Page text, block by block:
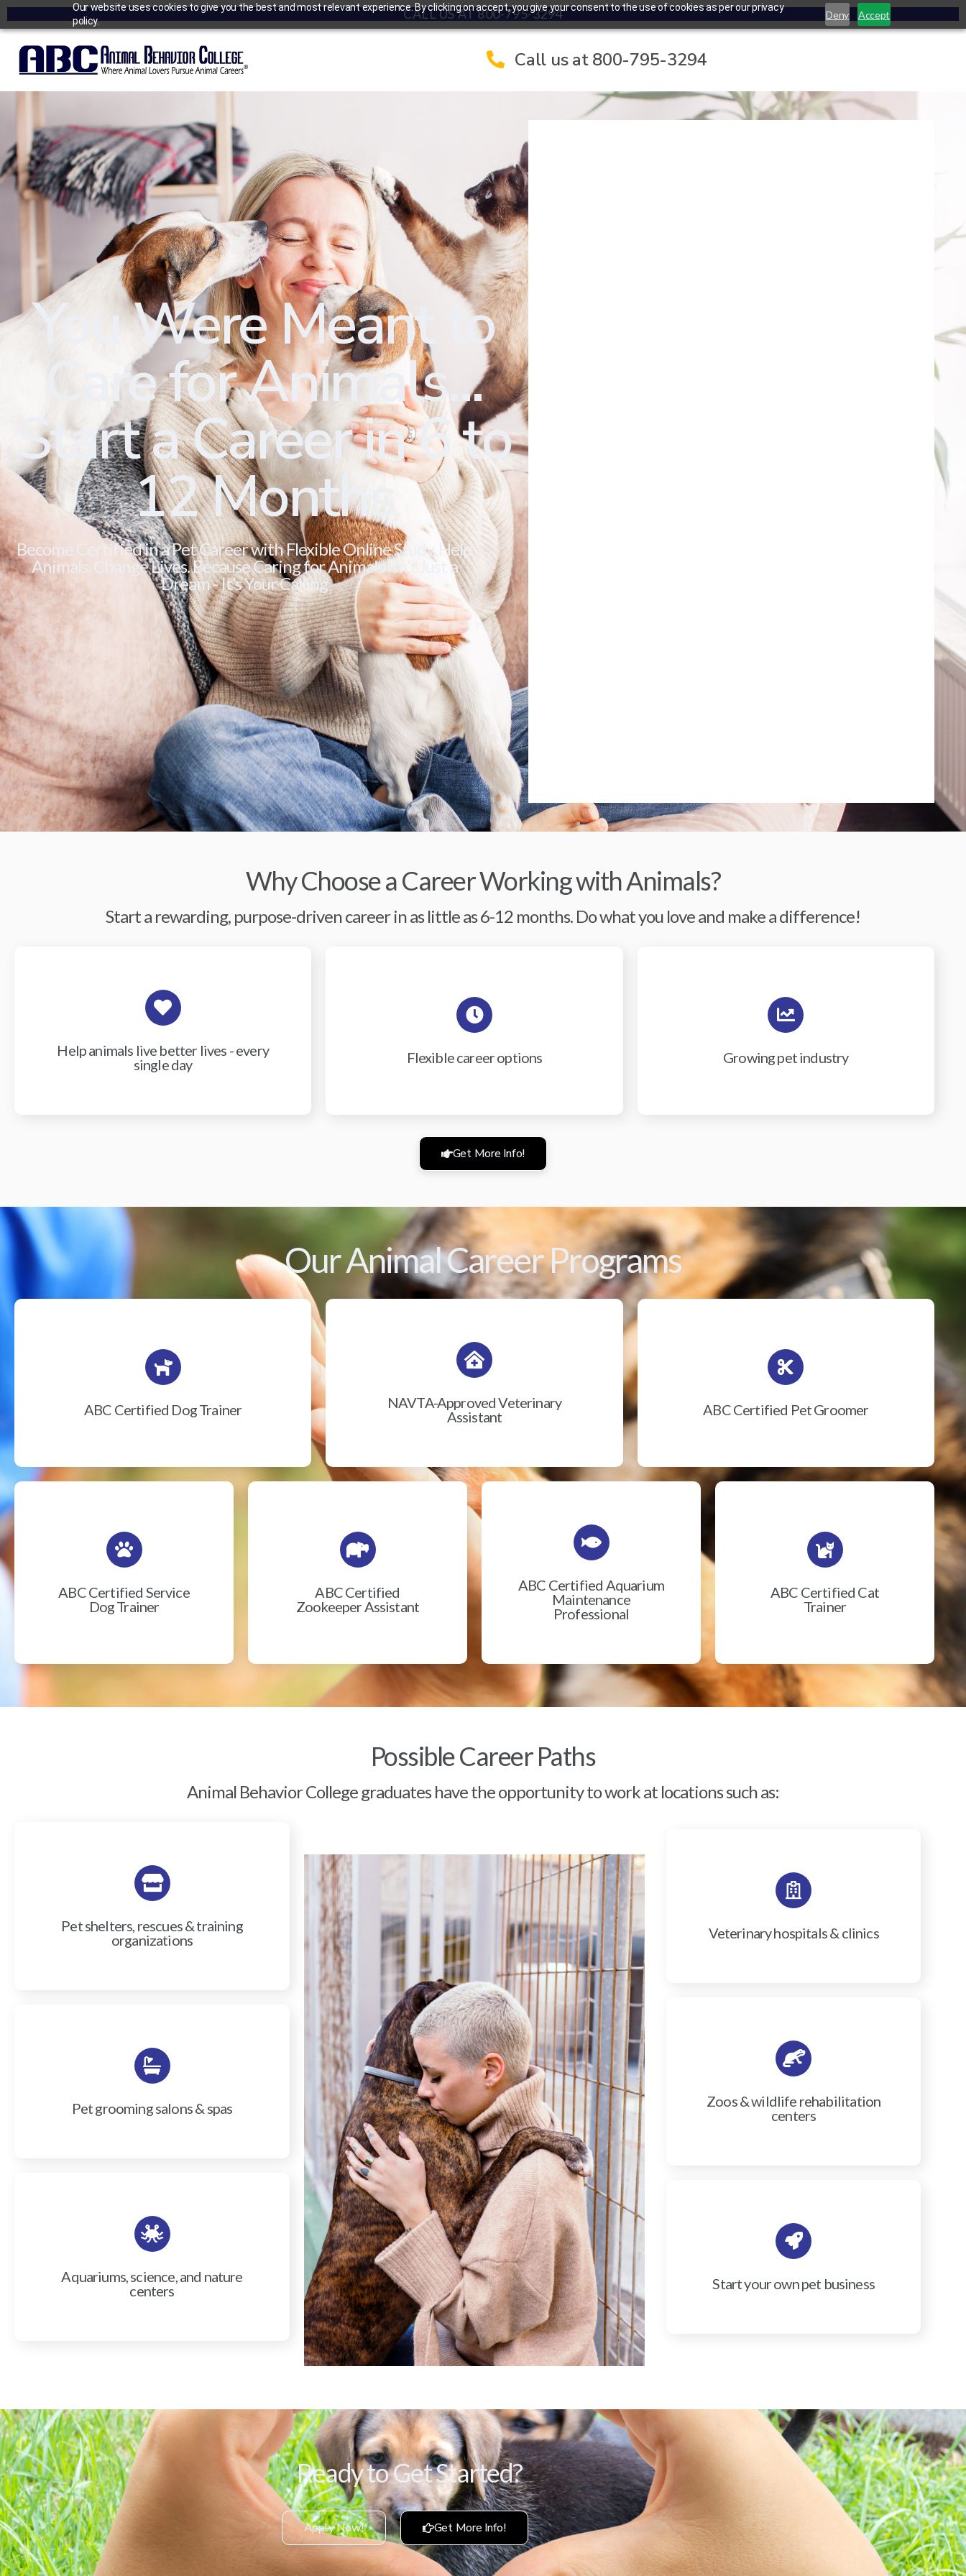
Our website uses cookies to give you the best and most relevant experience. By clicking on accept, you give your consent to the use of cookies as per our privacy
policy.
Deny Accept
CALL US AT 800-795-3294
Call us at 800-795-3294
You Were Meant to
Care for Animals...
Start a Career in 6 to
12 Months
Become Certified in a Pet Career with Flexible Online Study. Help
Animals. Change Lives. Because Caring for Animals Isn’t Just a
Dream - It’s Your Calling
Why Choose a Career Working with Animals?
Start a rewarding, purpose-driven career in as little as 6-12 months. Do what you love and make a difference!
Help animals live better lives - every
single day
Flexible career options Growing pet industry
Get More Info!
Our Animal Career Programs
ABC Certified Dog Trainer
NAVTA-Approved Veterinary
Assistant
ABC Certified Pet Groomer
ABC Certified Service
Dog Trainer
ABC Certified
Zookeeper Assistant
ABC Certified Aquarium
Maintenance
Professional
ABC Certified Cat
Trainer
Possible Career Paths
Animal Behavior College graduates have the opportunity to work at locations such as:
Pet shelters, rescues & training
organizations
Pet grooming salons & spas
Aquariums, science, and nature
centers
Veterinary hospitals & clinics
Zoos & wildlife rehabilitation
centers
Start your own pet business
Ready to Get Started?
Apply Now! Get More Info!